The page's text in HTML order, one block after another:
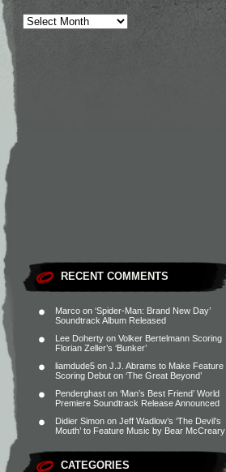
RECENT COMMENTS
Marco on ‘Spider-Man: Brand New Day’
Soundtrack Album Released
Lee Doherty on Volker Bertelmann Scoring
Florian Zeller’s ‘Bunker’
liamdude5 on J.J. Abrams to Make Feature
Scoring Debut on ‘The Great Beyond’
Penderghast on ‘Man’s Best Friend’ World
Premiere Soundtrack Release Announced
Didier Simon on Jeff Wadlow’s ‘The Devil’s
Mouth’ to Feature Music by Bear McCreary
CATEGORIES